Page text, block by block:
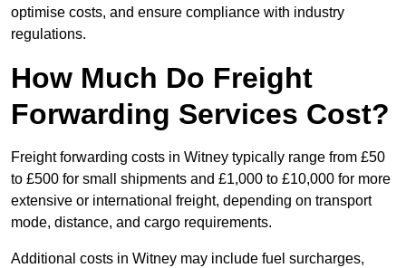
optimise costs, and ensure compliance with industry
regulations.
How Much Do Freight
Forwarding Services Cost?
Freight forwarding costs in Witney typically range from £50
to £500 for small shipments and £1,000 to £10,000 for more
extensive or international freight, depending on transport
mode, distance, and cargo requirements.
Additional costs in Witney may include fuel surcharges,